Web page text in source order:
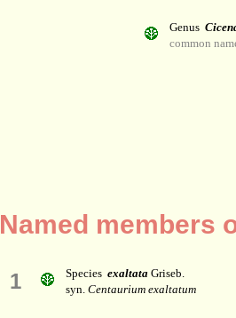
Genus
common
Named members
1 Species exaltata Griseb.
syn. Centaurium exaltatum